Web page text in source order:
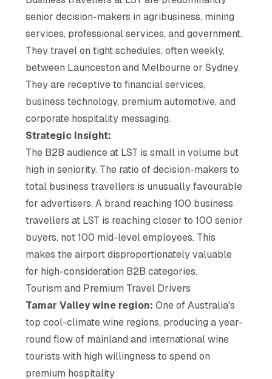
senior decision-makers in agribusiness, mining
services, professional services, and government.
They travel on tight schedules, often weekly,
between Launceston and Melbourne or Sydney.
They are receptive to financial services,
business technology, premium automotive, and
corporate hospitality messaging.
Strategic Insight:
The B2B audience at LST is small in volume but
high in seniority. The ratio of decision-makers to
total business travellers is unusually favourable
for advertisers. A brand reaching 100 business
travellers at LST is reaching closer to 100 senior
buyers, not 100 mid-level employees. This
makes the airport disproportionately valuable
for high-consideration B2B categories.
Tourism and Premium Travel Drivers
Tamar Valley wine region: One of Australia's
top cool-climate wine regions, producing a year-
round flow of mainland and international wine
tourists with high willingness to spend on
premium hospitality